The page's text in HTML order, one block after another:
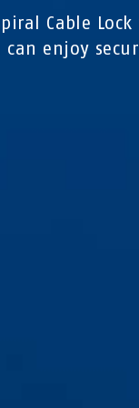
Cable Lock
can enjoy